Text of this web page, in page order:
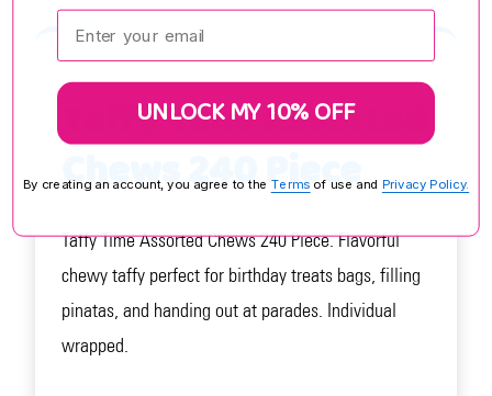
Taffy Time Assorted
Chews 240 Piece
Taffy Time Assorted Chews 240 Piece. Flavorful
chewy taffy perfect for birthday treats bags, filling
pinatas, and handing out at parades. Individual
wrapped.
Enter your email:
UNLOCK MY 10% OFF
By creating an account, you agree to the Terms of use and Privacy Policy.